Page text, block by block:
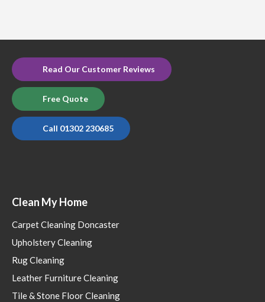
Read Our Customer Reviews
Free Quote
Call 01302 230685
Clean My Home
Carpet Cleaning Doncaster
Upholstery Cleaning
Rug Cleaning
Leather Furniture Cleaning
Tile & Stone Floor Cleaning